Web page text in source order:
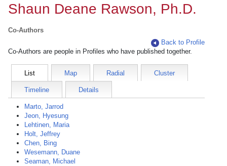
Shaun Deane Rawson, Ph.D.
Co-Authors
Back to Profile
Co-Authors are people in Profiles who have published together.
List Map Radial Cluster
Timeline Details
Marto, Jarrod
Jeon, Hyesung
Lehtinen, Maria
Holt, Jeffrey
Chen, Bing
Wesemann, Duane
Seaman, Michael